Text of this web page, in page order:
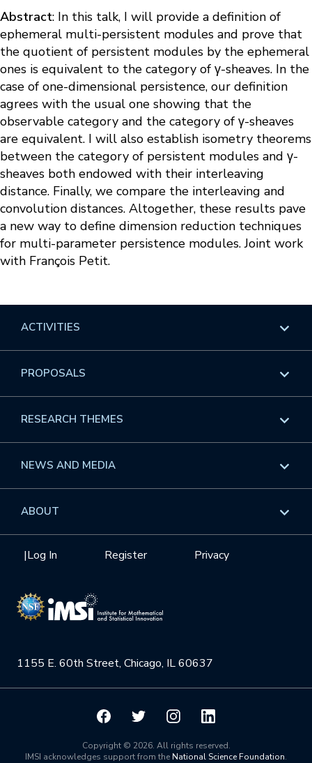
Abstract: In this talk, I will provide a definition of
ephemeral multi-persistent modules and prove that
the quotient of persistent modules by the ephemeral
ones is equivalent to the category of γ-sheaves. In the
case of one-dimensional persistence, our definition
agrees with the usual one showing that the
observable category and the category of γ-sheaves
are equivalent. I will also establish isometry theorems
between the category of persistent modules and γ-
sheaves both endowed with their interleaving
distance. Finally, we compare the interleaving and
convolution distances. Altogether, these results pave
a new way to define dimension reduction techniques
for multi-parameter persistence modules. Joint work
with François Petit.
1155 E. 60th Street, Chicago, IL 60637
Privacy
Register
|Log In
ACTIVITIES
Overview
Events
GROW
Videos
Institute Calendar
PROPOSALS
Overview
Workshops
Interdisciplinary Research Clusters
RESEARCH THEMES
Overview
Health Care & Medicine
Quantum Computing & Information
NEWS AND MEDIA
Overview
ABOUT
Mission
NSF Support
Board of Advisors
Scientific Committee
Math InstitutesCopyright © 2026. All rights reserved.
IMSI acknowledges support from the National Science Foundation.